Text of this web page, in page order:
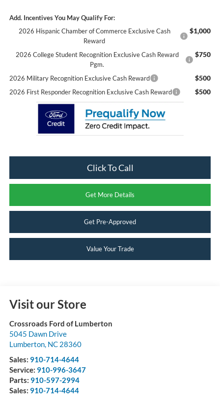
Add. Incentives You May Qualify For:
2026 Hispanic Chamber of Commerce Exclusive Cash
Reward
$1,000
2026 College Student Recognition Exclusive Cash Reward
Pgm.
$750
2026 Military Recognition Exclusive Cash Reward $500
2026 First Responder Recognition Exclusive Cash Reward $500
Click To Call
Get More Details
Get Pre-Approved
Value Your Trade
Visit our Store
Crossroads Ford of Lumberton
5045 Dawn Drive
Lumberton, NC 28360
Sales: 910-714-4644
Service: 910-996-3647
Parts: 910-597-2994
Sales: 910-714-4644